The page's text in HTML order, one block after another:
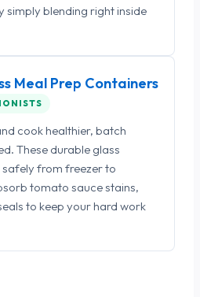
simply blending right inside
Meal Prep Containers
cook healthier, batch
These durable glass
from freezer to
tomato sauce stains,
to keep your hard work